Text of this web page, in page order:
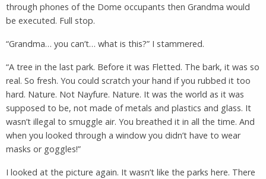
through phones of the Dome occupants then Grandma would
be executed. Full stop.
“Grandma… you can’t… what is this?” I stammered.
“A tree in the last park. Before it was Fletted. The bark, it was so
real. So fresh. You could scratch your hand if you rubbed it too
hard. Nature. Not Nayfure. Nature. It was the world as it was
supposed to be, not made of metals and plastics and glass. It
wasn’t illegal to smuggle air. You breathed it in all the time. And
when you looked through a window you didn’t have to wear
masks or goggles!”
I looked at the picture again. It wasn’t like the parks here. There